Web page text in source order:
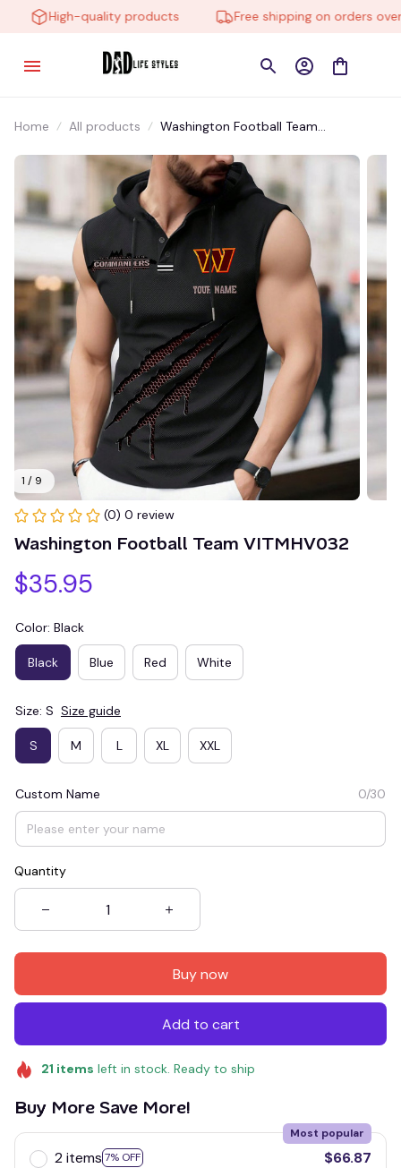
High-quality products Free shipping on orders over
Home All products
Washington Football Team
1 / 9
(0) 0 review
Washington Football Team VITMHV032
$35.95
Color: Black
Black Blue Red White
Size: S Size guide
S M L XL XXL
Custom Name 0/30
Quantity
Buy now
Add to cart
21 items left in stock. Ready to ship
Buy More Save More!
2 items 7% OFF
Most popular
$66.87